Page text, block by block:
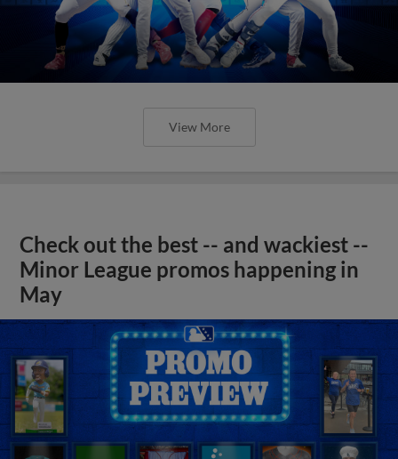
View More
Check out the best -- and wackiest --
Minor League promos happening in
May